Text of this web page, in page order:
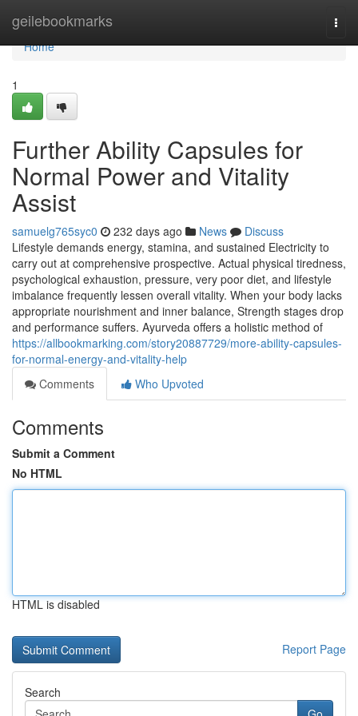
geilebookmarks
Home
Home
1
Further Ability Capsules for
Normal Power and Vitality
Assist
samuelg765syc0 232 days ago News
Discuss
Lifestyle demands energy, stamina, and sustained Electricity to
carry out at comprehensive prospective. Actual physical tiredness,
psychological exhaustion, pressure, very poor diet, and lifestyle
imbalance frequently lessen overall vitality. When your body lacks
appropriate nourishment and inner balance, Strength stages drop
and performance suffers. Ayurveda offers a holistic method of
https://allbookmarking.com/story20887729/more-ability-capsules-
for-normal-energy-and-vitality-help
Comments
Who Upvoted
Comments
Submit a Comment
No HTML
HTML is disabled
Report Page
Search